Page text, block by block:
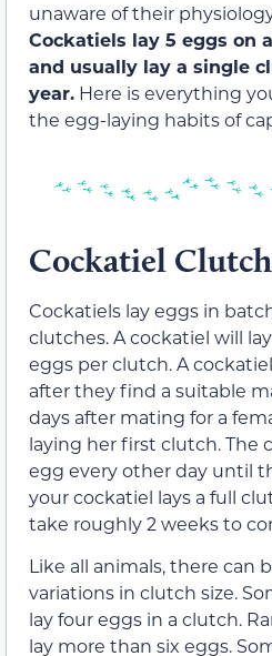
unaware of their
Cockatiels lay 5 eggs on
and usually lay a single
year. Here is everything
the egg-laying habits of
Cockatiel
Cockatiels lay eggs in
clutches. A cockatiel will
eggs per clutch. A
after they find a suitable
days after mating for a
laying her first clutch. The
egg every other day until
your cockatiel lays a full
take roughly 2 weeks to
Like all animals, there can
variations in clutch size.
lay four eggs in a clutch.
lay more than six eggs.